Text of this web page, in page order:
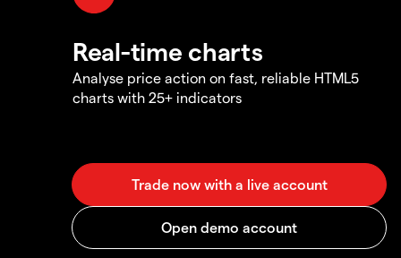
Real-time charts
Analyse price action on fast, reliable HTML5
charts with 25+ indicators